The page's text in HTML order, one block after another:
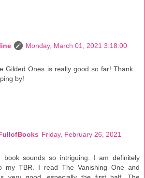
Monday, March 01, 2021 3:18:00
Gilded Ones is really good so far! Thank
by!
Friday, February 26, 2021
book sounds so intriguing. I am definitely
my TBR. I read The Vanishing One and